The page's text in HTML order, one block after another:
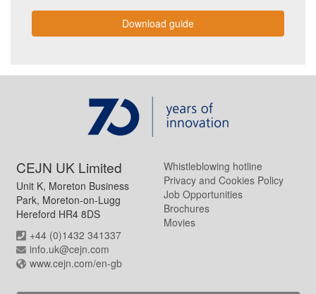
Download guide
CEJN UK Limited
Unit K, Moreton Business
Park, Moreton-on-Lugg
Hereford HR4 8DS
+44 (0)1432 341337
info.uk@cejn.com
www.cejn.com/en-gb
Whistleblowing hotline
Privacy and Cookies Policy
Job Opportunities
Brochures
Movies